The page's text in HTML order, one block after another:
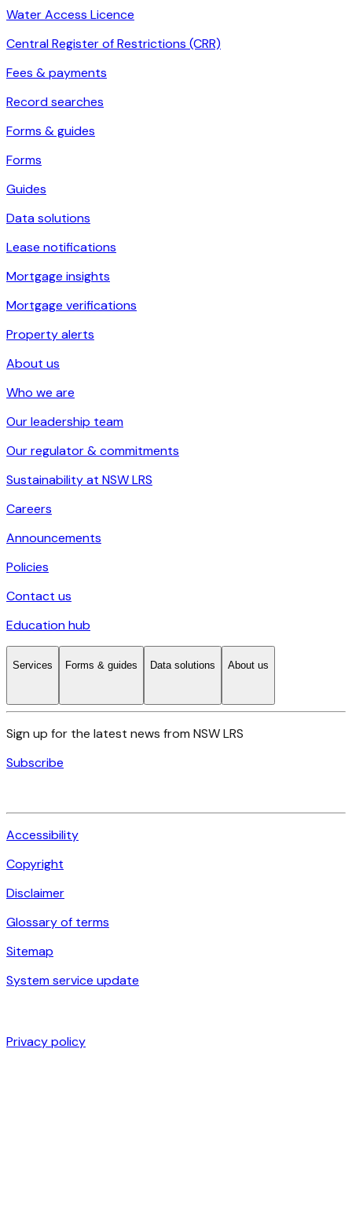
Water Access Licence
Central Register of Restrictions (CRR)
Fees & payments
Record searches
Forms & guides
Forms
Guides
Data solutions
Lease notifications
Mortgage insights
Mortgage verifications
Property alerts
About us
Who we are
Our leadership team
Our regulator & commitments
Sustainability at NSW LRS
Careers
Announcements
Policies
Contact us
Education hub
Services Forms & guides Data solutions About us
Sign up for the latest news from NSW LRS
Subscribe
Accessibility
Copyright
Disclaimer
Glossary of terms
Sitemap
System service update
Privacy policy